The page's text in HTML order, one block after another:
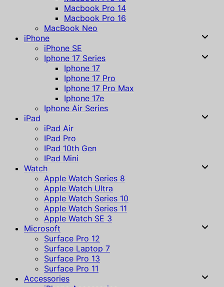
Macbook Pro 14
Macbook Pro 16
MacBook Neo
iPhone
iPhone SE
Iphone 17 Series
Iphone 17
Iphone 17 Pro
Iphone 17 Pro Max
Iphone 17e
Iphone Air Series
iPad
iPad Air
IPad Pro
IPad 10th Gen
IPad Mini
Watch
Apple Watch Series 8
Apple Watch Ultra
Apple Watch Series 10
Apple Watch Series 11
Apple Watch SE 3
Microsoft
Surface Pro 12
Surface Laptop 7
Surface Pro 13
Surface Pro 11
Accessories